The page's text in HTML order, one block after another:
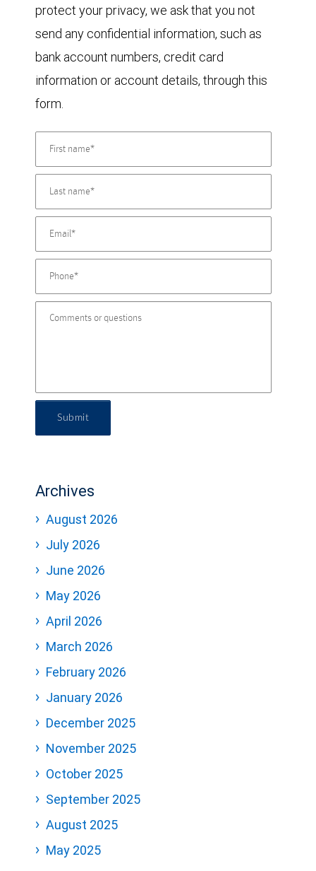
protect your privacy, we ask that you not
send any confidential information, such as
bank account numbers, credit card
information or account details, through this
form.
Submit
Archives
August 2026
July 2026
June 2026
May 2026
April 2026
March 2026
February 2026
January 2026
December 2025
November 2025
October 2025
September 2025
August 2025
May 2025